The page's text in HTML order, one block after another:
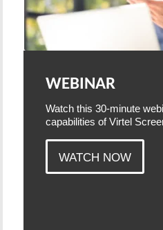
WEBINAR
Watch this 30-minute
capabilities of Virtel
WATCH NOW